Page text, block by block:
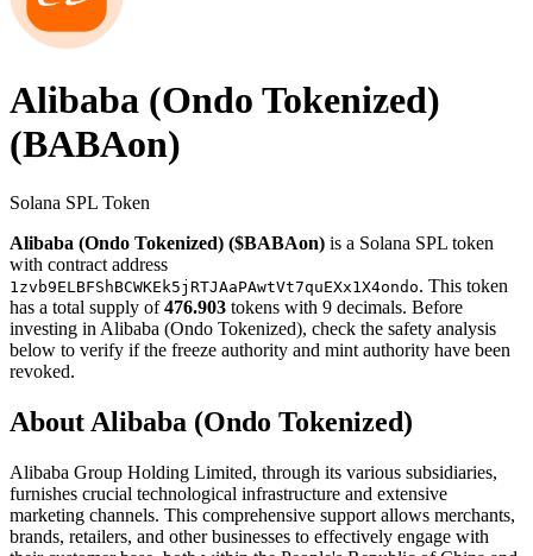
Alibaba (Ondo Tokenized)
(BABAon)
Solana SPL Token
Alibaba (Ondo Tokenized) ($BABAon) is a Solana SPL token
with contract address
1zvb9ELBFShBCWKEk5jRTJAaPAwtVt7quEXx1X4ondo. This token
has a total supply of476.903 tokens with 9 decimals. Before
investing in Alibaba (Ondo Tokenized), check the safety analysis
below to verify if the freeze authority and mint authority have been
revoked.
About Alibaba (Ondo Tokenized)
Alibaba Group Holding Limited, through its various subsidiaries,
furnishes crucial technological infrastructure and extensive
marketing channels. This comprehensive support allows merchants,
brands, retailers, and other businesses to effectively engage with